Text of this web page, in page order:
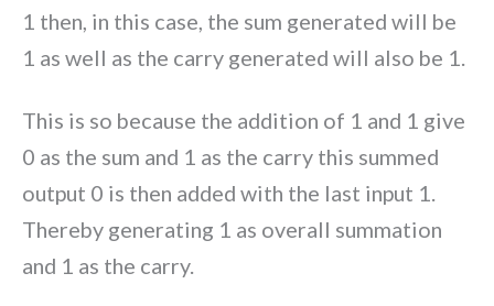
1 then, in this case, the sum generated will be
1 as well as the carry generated will also be 1.
This is so because the addition of 1 and 1 give
0 as the sum and 1 as the carry this summed
output 0 is then added with the last input 1.
Thereby generating 1 as overall summation
and 1 as the carry.